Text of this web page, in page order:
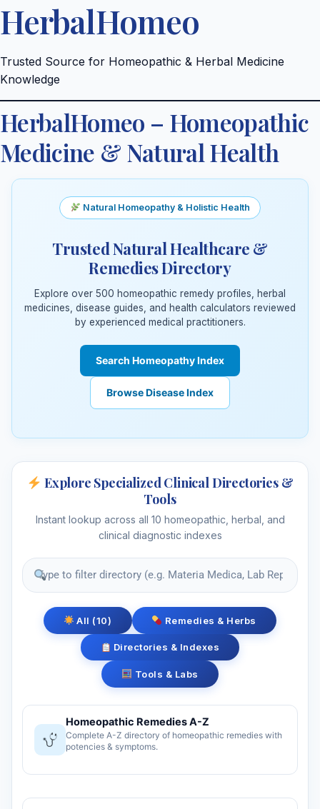
Skip
to
HerbalHomeo
Trusted Source for Homeopathic & Herbal Medicine
Knowledge
HerbalHomeo – Homeopathic
Medicine & Natural Health
Natural Homeopathy & Holistic Health
Trusted Natural Healthcare &
Remedies Directory
Explore over 500 homeopathic remedy profiles, herbal
medicines, disease guides, and health calculators reviewed
by experienced medical practitioners.
Search Homeopathy Index
Browse Disease Index
Explore Specialized Clinical Directories &
Tools
Instant lookup across all 10 homeopathic, herbal, and
clinical diagnostic indexes
All (10) Remedies & Herbs
Directories & Indexes
Tools & Labs
Homeopathic Remedies A-Z
Complete A-Z directory of homeopathic remedies with
potencies & symptoms.